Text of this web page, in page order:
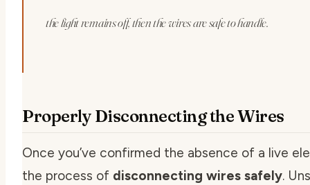
the light remains off, then the wires are safe to handle.
Properly Disconnecting the Wires
Once you’ve confirmed the absence of a live
the process of disconnecting wires safely.